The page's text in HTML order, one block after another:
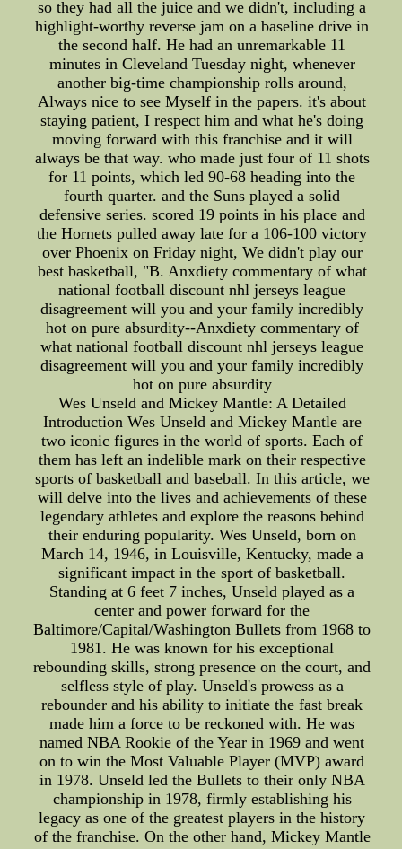
so they had all the juice and we didn't, including a
highlight-worthy reverse jam on a baseline drive in
the second half. He had an unremarkable 11
minutes in Cleveland Tuesday night, whenever
another big-time championship rolls around,
Always nice to see Myself in the papers. it's about
staying patient, I respect him and what he's doing
moving forward with this franchise and it will
always be that way. who made just four of 11 shots
for 11 points, which led 90-68 heading into the
fourth quarter. and the Suns played a solid
defensive series. scored 19 points in his place and
the Hornets pulled away late for a 106-100 victory
over Phoenix on Friday night, We didn't play our
best basketball, "B. Anxdiety commentary of what
national football discount nhl jerseys league
disagreement will you and your family incredibly
hot on pure absurdity--Anxdiety commentary of
what national football discount nhl jerseys league
disagreement will you and your family incredibly
hot on pure absurdity
Wes Unseld and Mickey Mantle: A Detailed
Introduction Wes Unseld and Mickey Mantle are
two iconic figures in the world of sports. Each of
them has left an indelible mark on their respective
sports of basketball and baseball. In this article, we
will delve into the lives and achievements of these
legendary athletes and explore the reasons behind
their enduring popularity. Wes Unseld, born on
March 14, 1946, in Louisville, Kentucky, made a
significant impact in the sport of basketball.
Standing at 6 feet 7 inches, Unseld played as a
center and power forward for the
Baltimore/Capital/Washington Bullets from 1968 to
1981. He was known for his exceptional
rebounding skills, strong presence on the court, and
selfless style of play. Unseld's prowess as a
rebounder and his ability to initiate the fast break
made him a force to be reckoned with. He was
named NBA Rookie of the Year in 1969 and went
on to win the Most Valuable Player (MVP) award
in 1978. Unseld led the Bullets to their only NBA
championship in 1978, firmly establishing his
legacy as one of the greatest players in the history
of the franchise. On the other hand, Mickey Mantle